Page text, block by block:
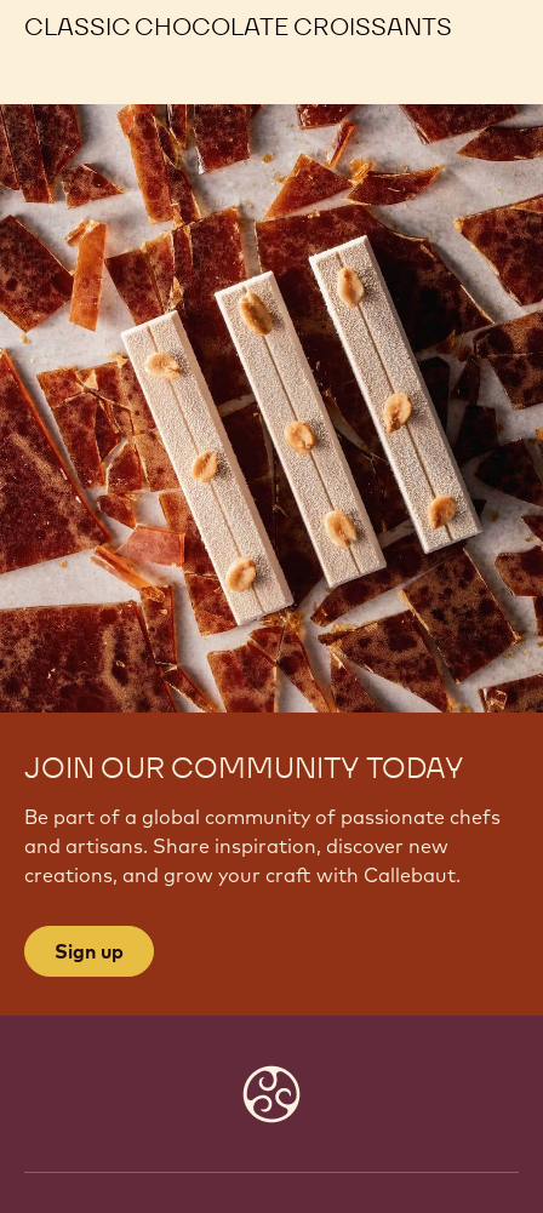
CLASSIC CHOCOLATE CROISSANTS
JOIN OUR COMMUNITY TODAY
Be part of a global community of passionate chefs
and artisans. Share inspiration, discover new
creations, and grow your craft with Callebaut.
Sign up